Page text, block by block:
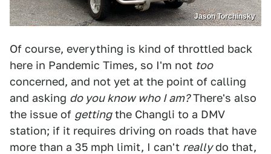
Jason Torchinsky
Of course, everything is kind of throttled back
here in Pandemic Times, so I'm not too
concerned, and not yet at the point of calling
and asking do you know who I am?There's also
the issue of gettingthe Changli to a DMV
station; if it requires driving on roads that have
more than a 35 mph limit, I can't reallydo that,